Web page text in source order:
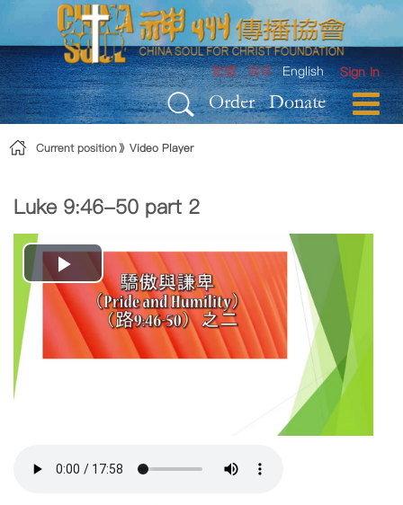
Skip to Content
Sign In
繁體 简体 English
Order Donate
Current position Video Player
Luke 9:46-50 part 2
Play
Video